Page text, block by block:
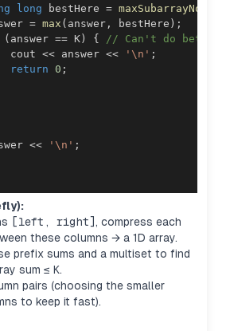
long bestHere =
= max ( answer , bestHere ) ;
( answer == K) {
// Can't do better
cout
<< answer << '\n' ;
return 0 ;
<< '\n' ;
[left, right] , compress each
these columns → a 1D array.
prefix sums and a multiset to find
sum ≤ K.
pairs (choosing the smaller
to keep it fast).